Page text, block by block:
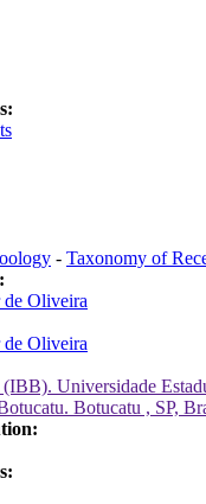
- Taxonomy of
Oliveira
Oliveira
Universidade
Botucatu , SP,